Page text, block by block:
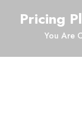
Pricing
You Are